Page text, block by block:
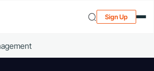
Sign Up